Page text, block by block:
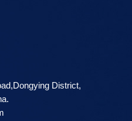
District,